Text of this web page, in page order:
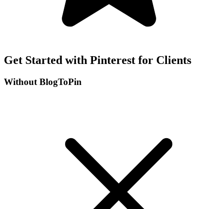
Get Started with Pinterest for Clients
Without BlogToPin